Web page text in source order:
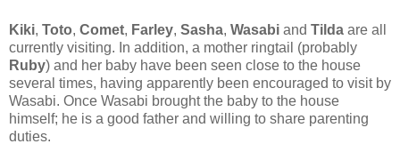
Kiki, Toto, Comet, Farley, Sasha, Wasabi and Tilda are all
currently visiting. In addition, a mother ringtail (probably
Ruby) and her baby have been seen close to the house
several times, having apparently been encouraged to visit by
Wasabi. Once Wasabi brought the baby to the house
himself; he is a good father and willing to share parenting
duties.